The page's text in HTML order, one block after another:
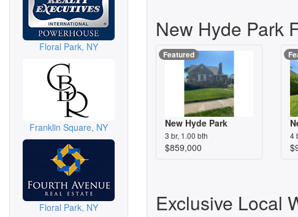
Floral Park, NY
Franklin Square, NY
Floral Park, NY
New Hyde Park
Featured
New Hyde Park
3 br, 1.00 bth
$859,000
4
Exclusive Local